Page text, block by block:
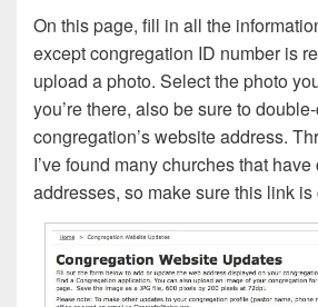
On this page, fill in all the
except congregation ID number is
upload a photo. Select the photo
you’re there, also be sure to
congregation’s website address.
I’ve found many churches that
addresses, so make sure this link is